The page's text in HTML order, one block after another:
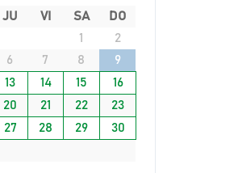
JU VI SA
DO
1
2
6 7 8
9
13 14 15
16
20 21 22
23
27 28 29
30